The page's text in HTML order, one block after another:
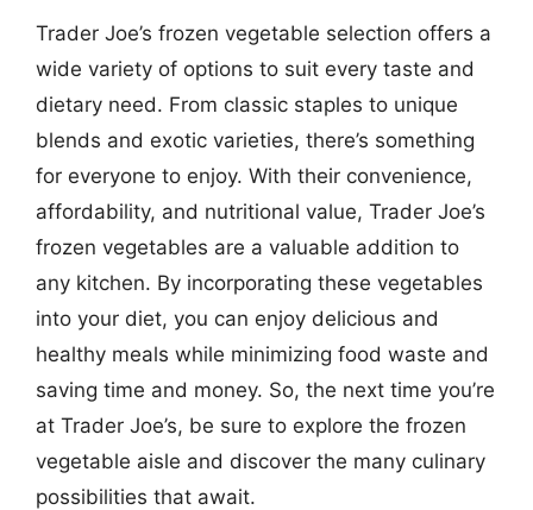
Trader Joe’s frozen vegetable selection offers a
wide variety of options to suit every taste and
dietary need. From classic staples to unique
blends and exotic varieties, there’s something
for everyone to enjoy. With their convenience,
affordability, and nutritional value, Trader Joe’s
frozen vegetables are a valuable addition to
any kitchen. By incorporating these vegetables
into your diet, you can enjoy delicious and
healthy meals while minimizing food waste and
saving time and money. So, the next time you’re
at Trader Joe’s, be sure to explore the frozen
vegetable aisle and discover the many culinary
possibilities that await.